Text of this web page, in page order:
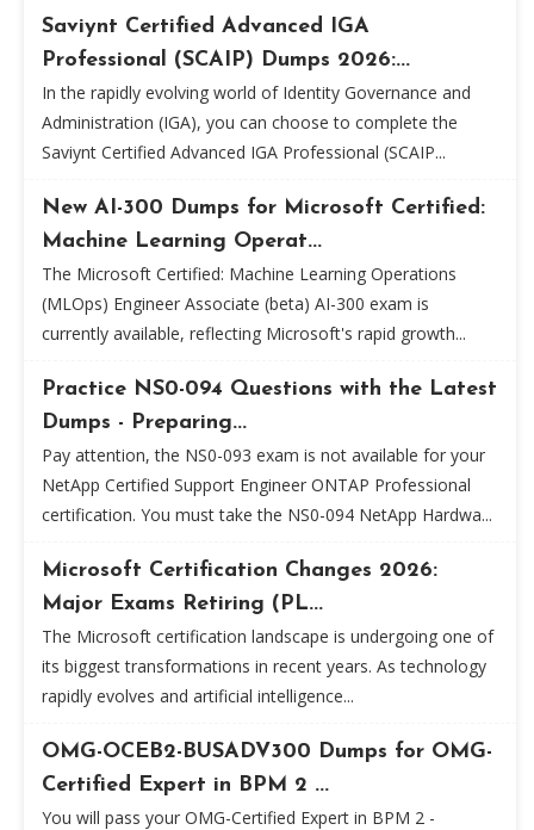
Saviynt Certified Advanced IGA
Professional (SCAIP) Dumps 2026:...
In the rapidly evolving world of Identity Governance and
Administration (IGA), you can choose to complete the
Saviynt Certified Advanced IGA Professional (SCAIP...
New AI-300 Dumps for Microsoft Certified:
Machine Learning Operat...
The Microsoft Certified: Machine Learning Operations
(MLOps) Engineer Associate (beta) AI-300 exam is
currently available, reflecting Microsoft's rapid growth...
Practice NS0-094 Questions with the Latest
Dumps - Preparing...
Pay attention, the NS0-093 exam is not available for your
NetApp Certified Support Engineer ONTAP Professional
certification. You must take the NS0-094 NetApp Hardwa...
Microsoft Certification Changes 2026:
Major Exams Retiring (PL...
The Microsoft certification landscape is undergoing one of
its biggest transformations in recent years. As technology
rapidly evolves and artificial intelligence...
OMG-OCEB2-BUSADV300 Dumps for OMG-
Certified Expert in BPM 2 ...
You will pass your OMG-Certified Expert in BPM 2 -